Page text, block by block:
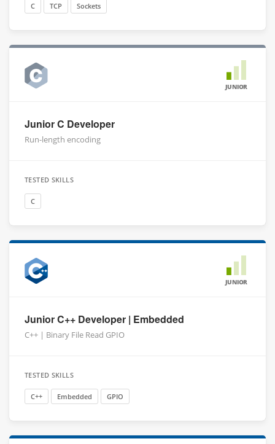
C TCP Sockets
JUNIOR
Junior C Developer
Run-length encoding
TESTED SKILLS
C
JUNIOR
Junior C++ Developer | Embedded
C++ | Binary File Read GPIO
TESTED SKILLS
C++ Embedded GPIO